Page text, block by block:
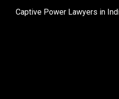
Captive Power Lawyers in